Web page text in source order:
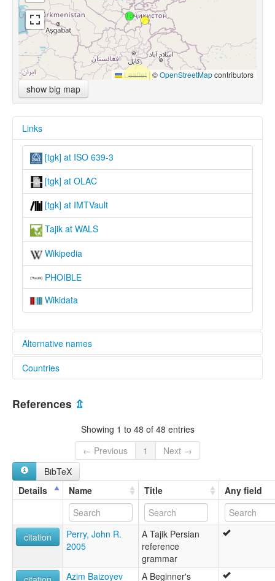
Leaflet |©OpenStreetMapcontributors
show big map
Links
[tgk] at ISO 639-3
[tgk] at OLAC
[tgk] at IMTVault
Tajik at WALS
Wikipedia
PHOIBLE
Wikidata
Alternative names
lexvo:
Bahasa Tajik [id]
Idioma tayiko [es]
Język tadżycki [pl]
Limba tadjică [ro]
Lingua Tadzikistanica [la]
Lingua tagica [it]
Lingua taxica [gl]
Língua tadjique [pt]
Tacik dili [az]
Tacik tili [crh]
Taciki [diq]
Tacikçe [tr]
Tadjikeg [br]
Countries
Afghanistan [AF]
Kyrgyzstan [KG]
Tajikistan [TJ]
Uzbekistan [UZ]
References ⇫
Showing 1 to 48 of 48 entries
← Previous
1
Next →
BibTeX
Details
Name Title Any field
citation
Perry, John R.
2005
A Tajik Persian
reference
grammar
Azim Baizoyev A Beginner's